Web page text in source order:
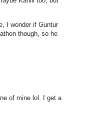
I wonder if Guntur
though, so he
of mine lol. I get a